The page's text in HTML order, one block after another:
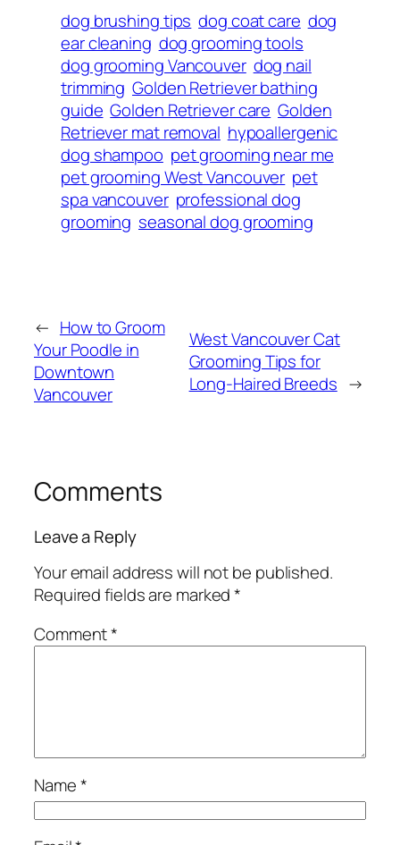
dog brushing tips dog coat care dog
ear cleaning dog grooming tools
dog grooming Vancouver dog nail
trimming Golden Retriever bathing
guide Golden Retriever care Golden
Retriever mat removal hypoallergenic
dog shampoo pet grooming near me
pet grooming West Vancouver pet
spa vancouver professional dog
grooming seasonal dog grooming
← How to Groom
Your Poodle in
Downtown
Vancouver
West Vancouver Cat
Grooming Tips for
Long-Haired Breeds →
Comments
Leave a Reply
Your email address will not be published.
Required fields are marked*
Comment*
Name*